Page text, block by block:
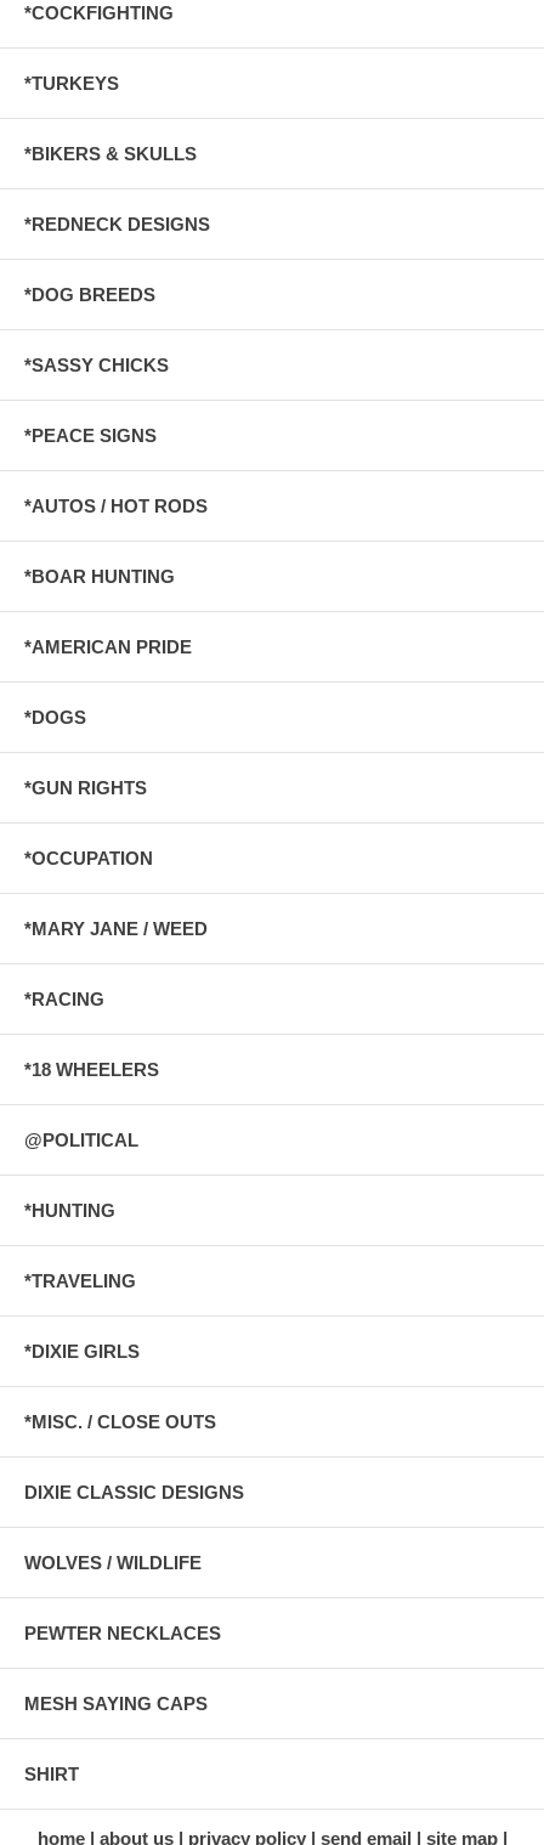
*COCKFIGHTING
*TURKEYS
*BIKERS & SKULLS
*REDNECK DESIGNS
*DOG BREEDS
*SASSY CHICKS
*PEACE SIGNS
*AUTOS / HOT RODS
*BOAR HUNTING
*AMERICAN PRIDE
*DOGS
*GUN RIGHTS
*OCCUPATION
*MARY JANE / WEED
*RACING
*18 WHEELERS
@POLITICAL
*HUNTING
*TRAVELING
*DIXIE GIRLS
*MISC. / CLOSE OUTS
DIXIE CLASSIC DESIGNS
WOLVES / WILDLIFE
PEWTER NECKLACES
MESH SAYING CAPS
SHIRT
home about us privacy policy send email site map